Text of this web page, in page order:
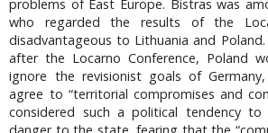
problems of East Europe. Bistras was
who regarded the results of the
disadvantageous to Lithuania and
after the Locarno Conference, Poland
ignore the revisionist goals of
agree to “territorial compromises and
considered such a political tendency